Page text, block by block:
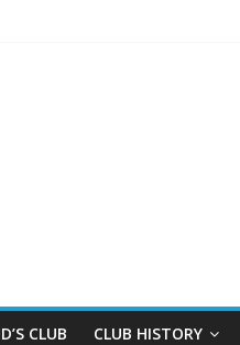
CLUB CLUB HISTORY